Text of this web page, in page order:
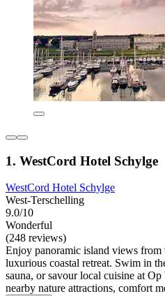
1. WestCord Hotel Schylge
WestCord Hotel Schylge
West-Terschelling
9.0/10
Wonderful
(248 reviews)
Enjoy panoramic island views from
luxurious coastal retreat. Swim in
sauna, or savour local cuisine at
nearby nature attractions, comfort